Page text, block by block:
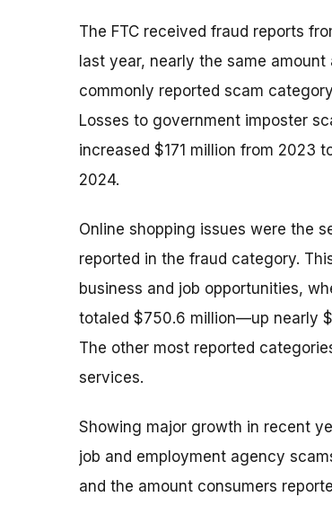
The FTC received fraud reports
last year, nearly the same
commonly reported scam
Losses to government imposter
increased $171 million from 2023
2024.
Online shopping issues were the
reported in the fraud category.
business and job opportunities,
totaled $750.6 million—up nearly
The other most reported
services.
Showing major growth in recent
job and employment agency
and the amount consumers